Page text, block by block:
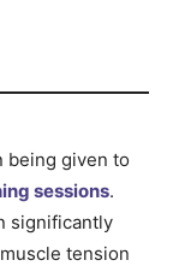
being given to
sessions.
significantly
tension